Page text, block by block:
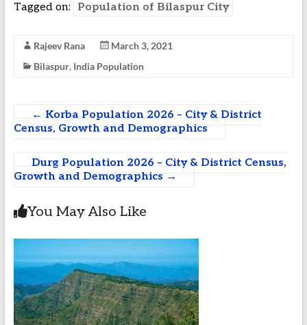
Tagged on: Population of Bilaspur City
Rajeev Rana
March 3, 2021
Bilaspur, India Population
← Korba Population 2026 – City & District
Census, Growth and Demographics
Durg Population 2026 – City & District Census,
Growth and Demographics →
You May Also Like